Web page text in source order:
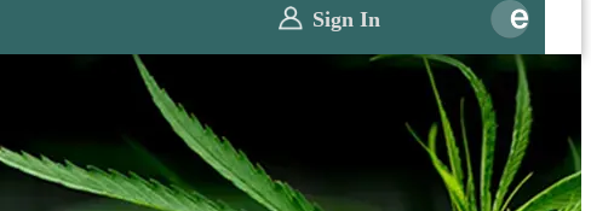
Sign In